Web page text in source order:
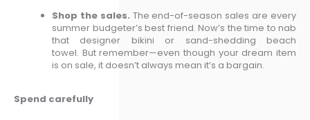
Shop the sales. The end-of-season sales are every
summer budgeter’s best friend. Now’s the time to nab
that designer bikini or sand-shedding beach
towel. But remember—even though your dream item
is on sale, it doesn’t always mean it’s a bargain.
Spend carefully